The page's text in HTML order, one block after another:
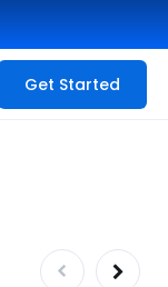
Get Started